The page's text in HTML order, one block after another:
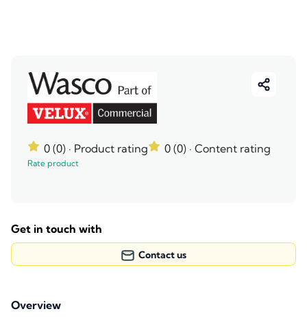
0 (0) · Product rating 0 (0) · Content rating
Rate product
Get in touch with
Contact us
Overview